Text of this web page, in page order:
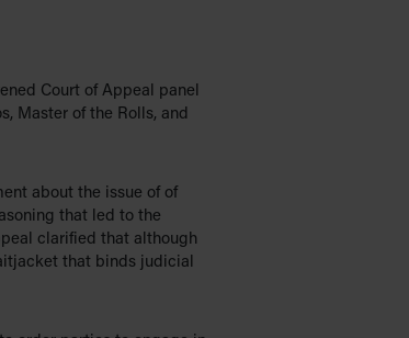
Court of Appeal panel
Master of the Rolls, and
about the issue of of
that led to the
clarified that although
that binds judicial